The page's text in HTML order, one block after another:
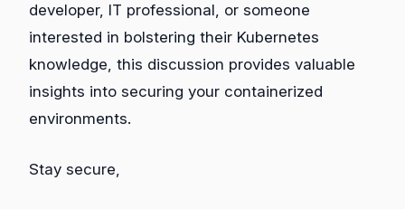
developer, IT professional, or someone
interested in bolstering their Kubernetes
knowledge, this discussion provides valuable
insights into securing your containerized
environments.
Stay secure,